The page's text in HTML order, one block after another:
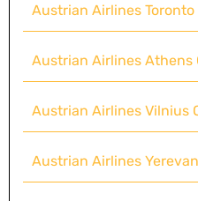
Austrian Airlines Toronto
Austrian Airlines Athens
Austrian Airlines Vilnius
Austrian Airlines